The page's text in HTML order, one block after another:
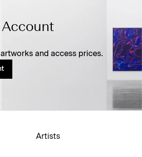
and access prices.
Artists